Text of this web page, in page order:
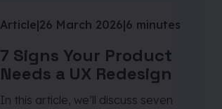
Article|26 March 2026|6 minutes
7 Signs Your Product
Needs a UX Redesign
In this article, we’ll discuss seven